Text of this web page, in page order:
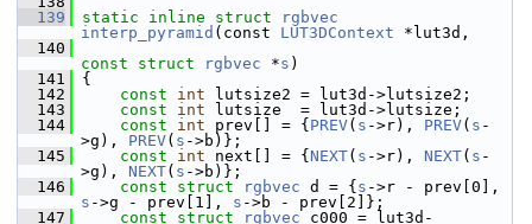
  139
static inline struct
rgbvec
interp_pyramid (const LUT3DContext *lut3d,
  140
const
struct rgbvec *s )
  141
{
  142
const int lutsize2 = lut3d->lutsize2;
  143
const int lutsize  = lut3d->lutsize;
  144
const int prev[] = { PREV( s ->r), PREV( s -
>g), PREV( s ->b)};
  145
const int next[] = { NEXT( s ->r), NEXT( s -
>g), NEXT( s ->b)};
  146
const struct rgbvec d = { s
s ->g - prev[1], s ->b - prev[2]};
  147
const struct rgbvec c000 = lut3d-